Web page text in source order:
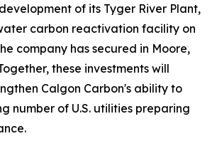
of its Tyger River Plant,
carbon reactivation facility on
company has secured in Moore,
these investments will
Calgon Carbon's ability to
number of U.S. utilities preparing